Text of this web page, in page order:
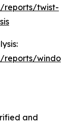
reports/twist-
reports/
and